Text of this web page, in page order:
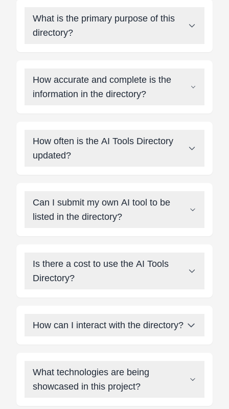
What is the primary purpose of this
directory?
How accurate and complete is the
information in the directory?
How often is the AI Tools Directory
updated?
Can I submit my own AI tool to be
listed in the directory?
Is there a cost to use the AI Tools
Directory?
How can I interact with the directory?
What technologies are being
showcased in this project?